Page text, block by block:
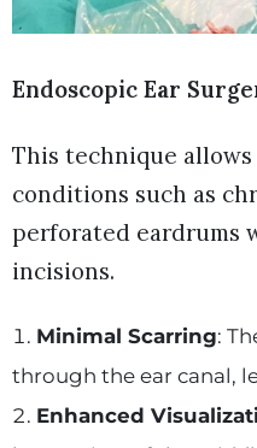
Endoscopic Ear
This technique
conditions such as
perforated eardrums
incisions.
Minimal Scarring:
through the ear canal,
Enhanced